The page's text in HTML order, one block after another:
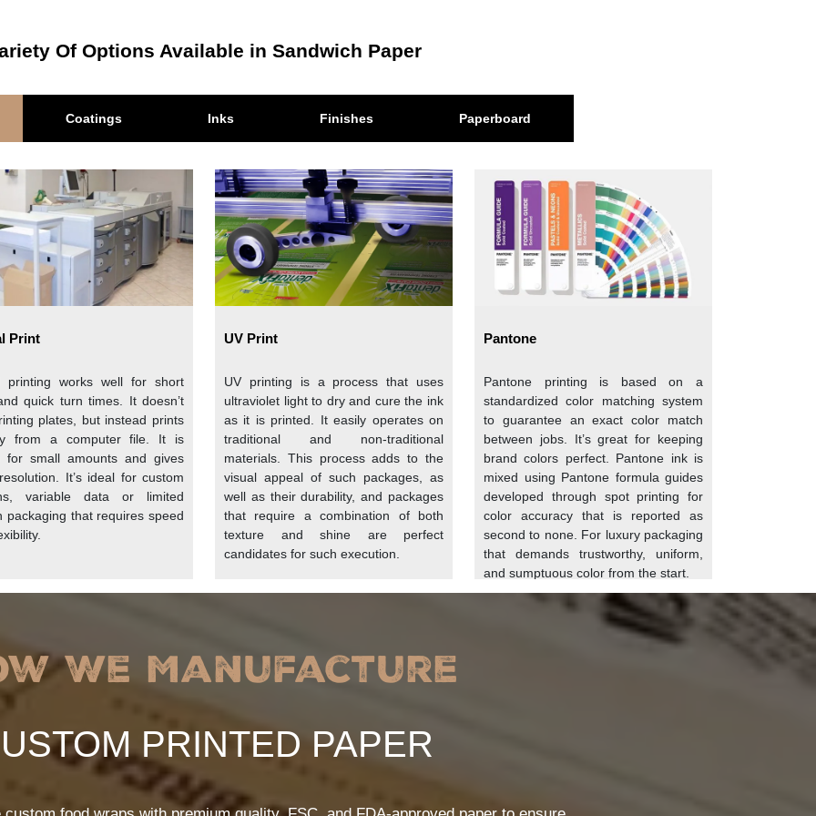
paper
with coatings and additives that enhance the strength. Based on color, there are two types of
a classic and versatile option that gives an elegant presentation to the food. This paper resembles tissue
and is preferred by brands that want a simple and clean look. You can get this paper in plain as well as in
and a great choice for environmentally conscious brands. Say brands that give organic and farm-
identity.
how much its structure is tightly woven which is why a professional paper manufacturer treats it with
and coatings are food-grade and give remarkable durability to the sheets. Such as:
as starch and clay are used to fill in the gaps between the paper. These fillings give an impermeable
you can apply a thin layer of chemicals that repel grease. These chemicals are called fluorochemicals.
also select polyethylene as a coating which will create a strong barrier against grease and moisture.
through heated rolls that compress fibers and increase the density of the paper.
grade inks that ensure the hygienic and safety aspect of the food. Moreover, with printing, the paper is
tool with excellent potential to increase the market presence of your brand. Businesses can
and requirements such as:
Of Options Available in Sandwich Paper
Coatings Inks Finishes Paperboard
Print
printing works well for short
quick turn times. It doesn’t
plates, but instead prints
from a computer file. It is
for small amounts and gives
It’s ideal for custom
variable data or limited
packaging that requires speed
UV Print
UV printing is a process that uses
ultraviolet light to dry and cure the ink
as it is printed. It easily operates on
traditional and non-traditional
materials. This process adds to the
visual appeal of such packages, as
well as their durability, and packages
that require a combination of both
texture and shine are perfect
candidates for such execution.
Pantone
Pantone printing is based on a
standardized color matching system
to guarantee an exact color match
between jobs. It’s great for keeping
brand colors perfect. Pantone ink is
mixed using Pantone formula guides
developed through spot printing for
color accuracy that is reported as
second to none. For luxury packaging
that demands trustworthy, uniform,
and sumptuous color from the start.
We Manufacture
PRINTED PAPER